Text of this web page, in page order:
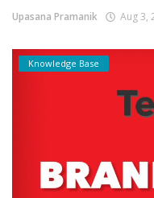
Upasana Pramanik Aug 3,
Knowledge Base